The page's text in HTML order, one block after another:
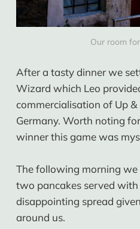
Our room
After a tasty dinner we
Wizard which Leo
commercialisation of Up
Germany. Worth noting
winner this game was
The following morning
two pancakes served
disappointing spread
around us.